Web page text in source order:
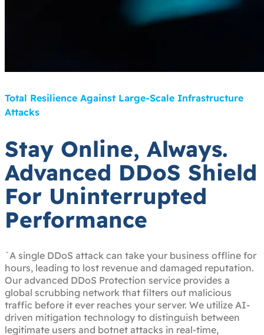
Total Resilience Against Large-Scale Infrastructure
Attacks
Stay Online, Always.
Advanced DDoS Shield
For Uninterrupted
Performance
`A single DDoS attack can take your business offline for
hours, leading to lost revenue and damaged reputation.
Our advanced DDoS Protection service provides a
global scrubbing network that filters out malicious
traffic before it ever reaches your server. We utilize AI-
driven mitigation technology to distinguish between
legitimate users and botnet attacks in real-time,